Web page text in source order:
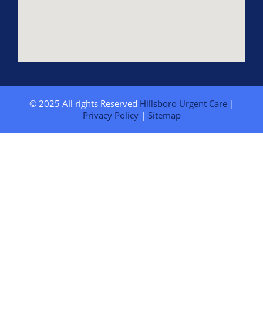
© 2025 All rights Reserved Hillsboro Urgent Care|
Privacy Policy| Sitemap